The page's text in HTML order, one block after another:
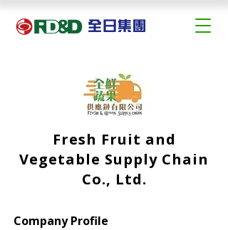
Fresh Fruit and
Vegetable Supply Chain
Co., Ltd.
Company Profile